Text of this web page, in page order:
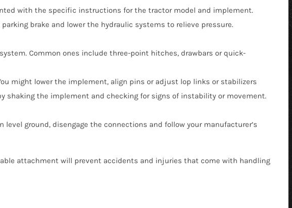
with the specific instructions for the tractor model and implement.
brake and lower the hydraulic systems to relieve pressure.
Common ones include three-point hitches, drawbars or quick-
might lower the implement, align pins or adjust lop links or stabilizers
shaking the implement and checking for signs of instability or movement.
ground, disengage the connections and follow your manufacturer’s
attachment will prevent accidents and injuries that come with handling